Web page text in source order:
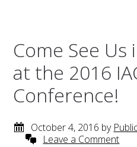
Come See Us
at the 2016
Conference!
October 4, 2016 by
Leave a Comment